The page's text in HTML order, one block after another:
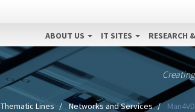
ABOUT US IT SITES RESEARCH
Thematic Lines Networks and Services